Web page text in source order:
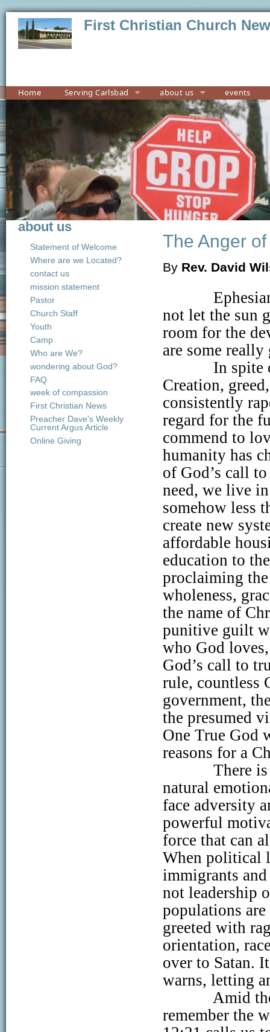
First Christian Church
Home Serving Carlsbad about us events
about us
Statement of Welcome
Where are we Located?
contact us
mission statement
Pastor
Church Staff
Youth
Camp
Who are We?
wondering about God?
FAQ
week of compassion
First Christian News
Preacher Dave's Weekly
Current Argus Article
Online Giving
The Anger
By Rev. David
not let the sun
room for the
are some
In spite
Creation,
consistently
regard for the
commend to
humanity has
of God’s call
need, we live
somehow less
create new
affordable
education to
proclaiming
wholeness,
the name of
punitive guilt
who God
God’s call to
rule, countless
government,
the presumed
One True God
reasons for a
There
natural
face adversity
powerful
force that can
When political
immigrants
not leadership
populations are
greeted with
orientation,
over to Satan.
warns, letting
Amid
remember the